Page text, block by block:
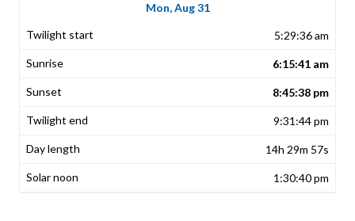
Mon, Aug 31
5:29:36 am
6:15:41 am
8:45:38 pm
9:31:44 pm
14h 29m 57s
1:30:40 pm